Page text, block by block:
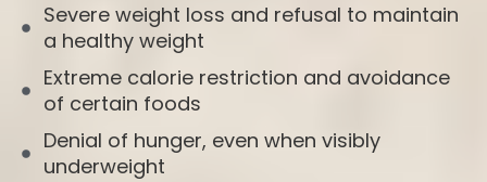
Severe weight loss and refusal to maintain
a healthy weight
Extreme calorie restriction and avoidance
of certain foods
Denial of hunger, even when visibly
underweight